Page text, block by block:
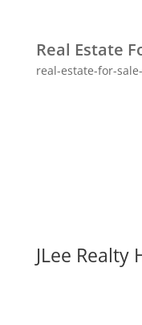
Real Estate
real-estate-for-
JLee Realty